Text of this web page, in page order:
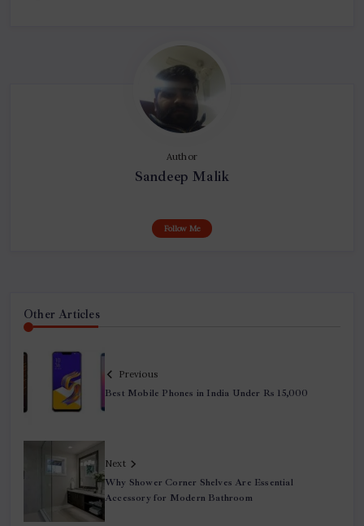
Author
Sandeep Malik
Follow Me
Other Articles
Previous
Best Mobile Phones in India Under Rs 15,000
Next
Why Shower Corner Shelves Are Essential
Accessory for Modern Bathroom